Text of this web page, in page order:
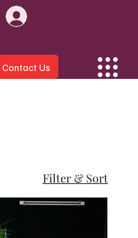
Contact Us
Filter & Sort